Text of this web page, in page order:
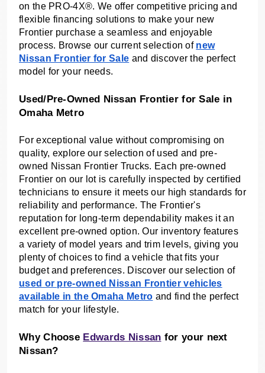
on the PRO-4X®. We offer competitive pricing and
flexible financing solutions to make your new
Frontier purchase a seamless and enjoyable
process. Browse our current selection of new
Nissan Frontier for Sale and discover the perfect
model for your needs.
Used/Pre-Owned Nissan Frontier for Sale in
Omaha Metro
For exceptional value without compromising on
quality, explore our selection of used and pre-
owned Nissan Frontier Trucks. Each pre-owned
Frontier on our lot is carefully inspected by certified
technicians to ensure it meets our high standards for
reliability and performance. The Frontier's
reputation for long-term dependability makes it an
excellent pre-owned option. Our inventory features
a variety of model years and trim levels, giving you
plenty of choices to find a vehicle that fits your
budget and preferences. Discover our selection of
used or pre-owned Nissan Frontier vehicles
available in the Omaha Metro and find the perfect
match for your lifestyle.
Why Choose Edwards Nissan for your next
Nissan?